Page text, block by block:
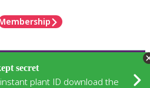
secret
plant ID download the